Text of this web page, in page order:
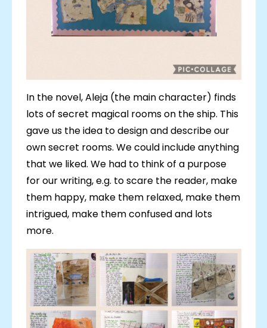
In the novel, Aleja (the main character) finds
lots of secret magical rooms on the ship. This
gave us the idea to design and describe our
own secret rooms. We could include anything
that we liked. We had to think of a purpose
for our writing, e.g. to scare the reader, make
them happy, make them relaxed, make them
intrigued, make them confused and lots
more.